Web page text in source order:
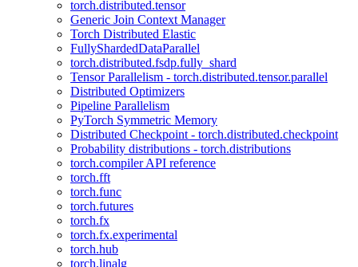
torch.distributed.tensor
Generic Join Context Manager
Torch Distributed Elastic
FullyShardedDataParallel
torch.distributed.fsdp.fully_shard
Tensor Parallelism - torch.distributed.tensor.parallel
Distributed Optimizers
Pipeline Parallelism
PyTorch Symmetric Memory
Distributed Checkpoint - torch.distributed.checkpoint
Probability distributions - torch.distributions
torch.compiler API reference
torch.fft
torch.func
torch.futures
torch.fx
torch.fx.experimental
torch.hub
torch.linalg